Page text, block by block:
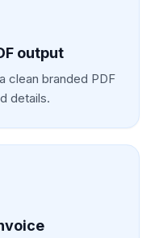
output
clean branded PDF
details.